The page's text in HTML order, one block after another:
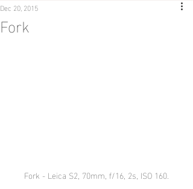
Fork
Dec 20, 2015
Fork - Leica S2, 70mm, f/16, 2s, ISO 160.